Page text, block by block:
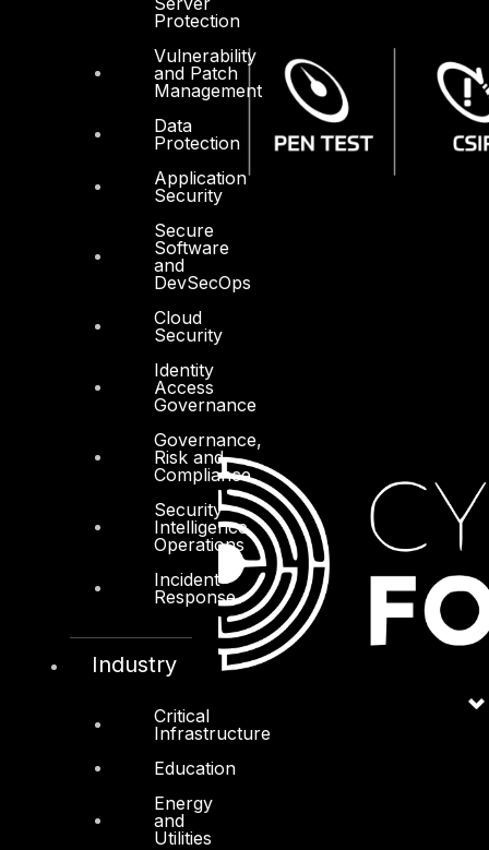
Protection
Vulnerability
and Patch
Management
Data
Protection
Application
Security
Secure
Software
and
DevSecOps
Cloud
Security
Identity
Access
Governance
Governance,
Risk and
Compliance
Security
Intelligence
Operations
Incident
Response
Industry
Critical
Infrastructure
Education
Energy
and
Utilities